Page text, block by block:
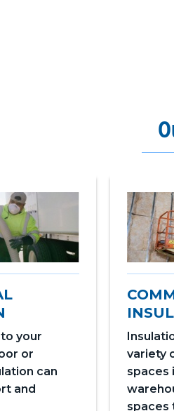
your
or
can
and
variety
spaces
spaces